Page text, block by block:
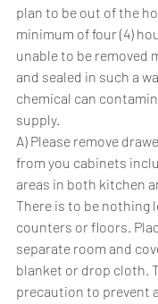
plan to be out of the
minimum of four (4)
unable to be removed
and sealed in such a
chemical can
supply.
A) Please remove
from you cabinets
areas in both kitchen
There is to be nothing
counters or floors.
separate room and
blanket or drop cloth.
precaution to prevent